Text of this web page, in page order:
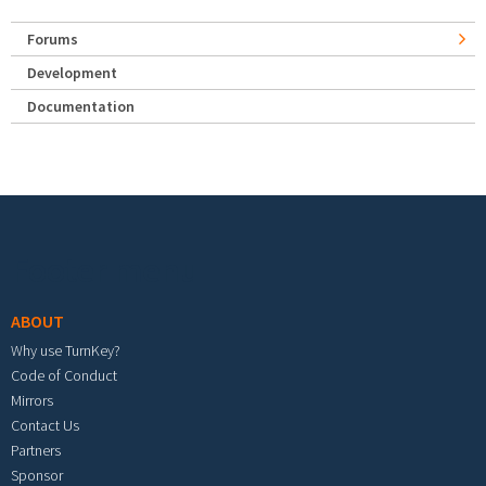
Forums
Development
Documentation
ABOUT
Why use TurnKey?
Code of Conduct
Mirrors
Contact Us
Partners
Sponsor